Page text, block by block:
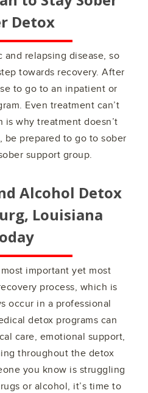
Detox
relapsing disease, so
towards recovery. After
to go to an inpatient or
Even treatment can’t
why treatment doesn’t
be prepared to go to sober
support group.
Alcohol Detox
Louisiana
important yet most
process, which is
occur in a professional
detox programs can
care, emotional support,
throughout the detox
you know is struggling
or alcohol, it’s time to